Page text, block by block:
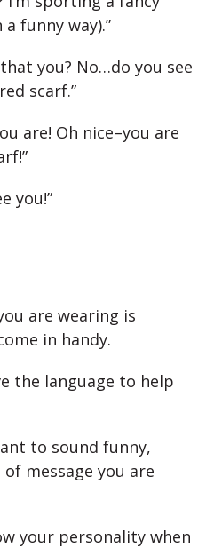
funny way).”
you? No…do you see
scarf.”
are! Oh nice–you are
you!”
are wearing is
in handy.
the language to help
to sound funny,
message you are
your personality when